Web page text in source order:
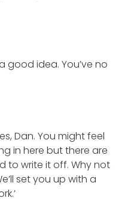
good idea. You’ve no
Dan. You might feel
in here but there are
to write it off. Why not
set you up with a